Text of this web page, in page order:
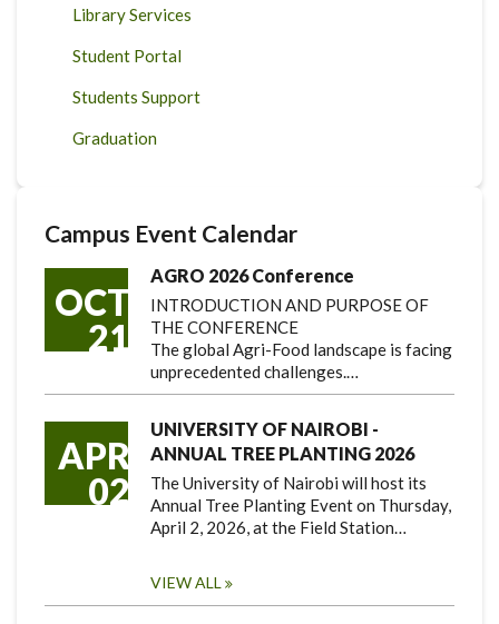
Library Services
Student Portal
Students Support
Graduation
Campus Event Calendar
OCT
21
AGRO 2026 Conference
INTRODUCTION AND PURPOSE OF
THE CONFERENCE
The global Agri-Food landscape is facing
unprecedented challenges.…
APR
02
UNIVERSITY OF NAIROBI -
ANNUAL TREE PLANTING 2026
The University of Nairobi will host its
Annual Tree Planting Event on Thursday,
April 2, 2026, at the Field Station…
VIEW ALL